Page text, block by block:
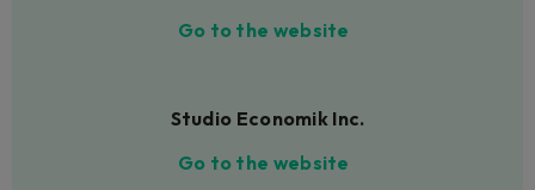
Go to the website
Studio Economik Inc.
Go to the website